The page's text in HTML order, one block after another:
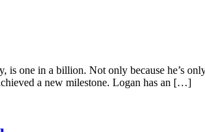
one in a billion. Not only because he’s
a new milestone. Logan has an […]